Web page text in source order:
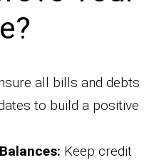
all bills and debts
to build a positive
Keep credit